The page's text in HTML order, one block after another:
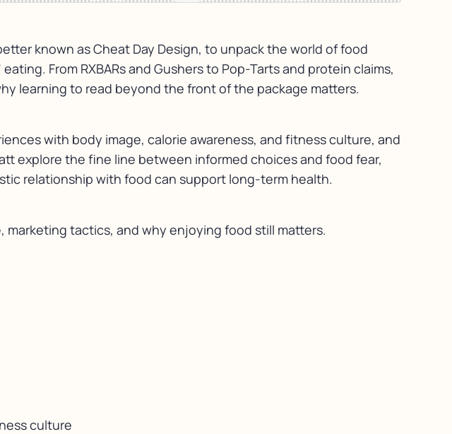
known as Cheat Day Design, to unpack the world of food
From RXBARs and Gushers to Pop-Tarts and protein claims,
learning to read beyond the front of the package matters.
with body image, calorie awareness, and fitness culture, and
explore the fine line between informed choices and food fear,
relationship with food can support long-term health.
tactics, and why enjoying food still matters.
culture